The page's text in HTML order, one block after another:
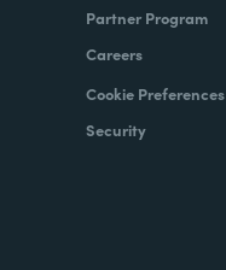
Partner Program
Careers
Cookie Preferences
Security